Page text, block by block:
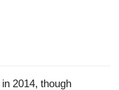
2014, though